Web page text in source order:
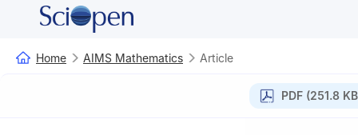
Home AIMS Mathematics Article
PDF (251.8